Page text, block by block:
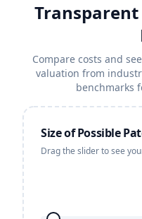
Compare costs and
valuation from
benchmarks
Size of Possible
Drag the slider to see